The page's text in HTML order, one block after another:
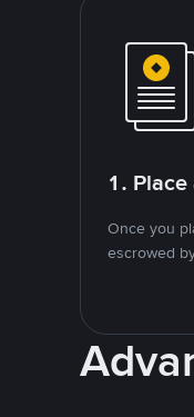
1.
Once you
escrowed